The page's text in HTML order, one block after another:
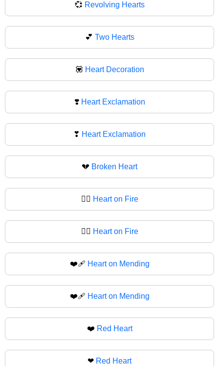
💞 Revolving Hearts
💕 Two Hearts
💟 Heart Decoration
❣️ Heart Exclamation
❣ Heart Exclamation
💔 Broken Heart
❤️‍🔥 Heart on Fire
❤‍🔥 Heart on Fire
❤️‍🩹 Heart on Mending
❤‍🩹 Heart on Mending
❤️ Red Heart
❤ Red Heart